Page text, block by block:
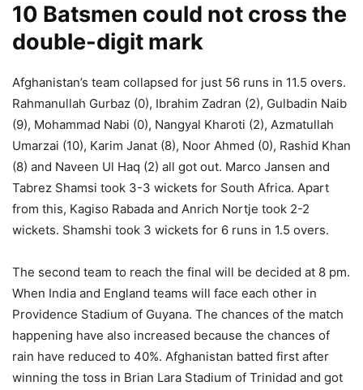
10 Batsmen could not cross the
double-digit mark
Afghanistan’s team collapsed for just 56 runs in 11.5 overs.
Rahmanullah Gurbaz (0), Ibrahim Zadran (2), Gulbadin Naib
(9), Mohammad Nabi (0), Nangyal Kharoti (2), Azmatullah
Umarzai (10), Karim Janat (8), Noor Ahmed (0), Rashid Khan
(8) and Naveen Ul Haq (2) all got out. Marco Jansen and
Tabrez Shamsi took 3-3 wickets for South Africa. Apart
from this, Kagiso Rabada and Anrich Nortje took 2-2
wickets. Shamshi took 3 wickets for 6 runs in 1.5 overs.
The second team to reach the final will be decided at 8 pm.
When India and England teams will face each other in
Providence Stadium of Guyana. The chances of the match
happening have also increased because the chances of
rain have reduced to 40%. Afghanistan batted first after
winning the toss in Brian Lara Stadium of Trinidad and got